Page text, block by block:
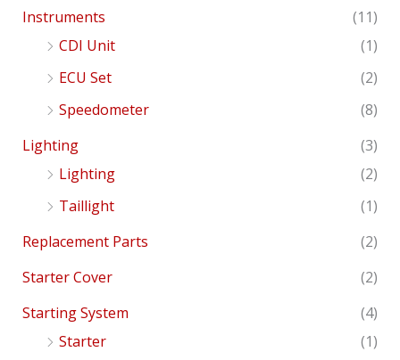
Instruments
(11)
CDI Unit
(1)
ECU Set
(2)
Speedometer
(8)
Lighting
(3)
Lighting
(2)
Taillight
(1)
Replacement Parts
(2)
Starter Cover
(2)
Starting System
(4)
Starter
(1)